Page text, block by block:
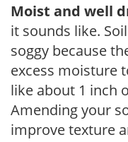
Moist and well
it sounds like.
soggy because
excess moisture
like about 1 inch
Amending your
improve texture